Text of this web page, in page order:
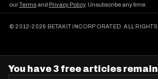
ourTermsand Privacy Policy. Unsubscribe any time.
© 2012-2026 BETAKIT INCORPORATED. ALL RIGHTS
You have 3 free articles